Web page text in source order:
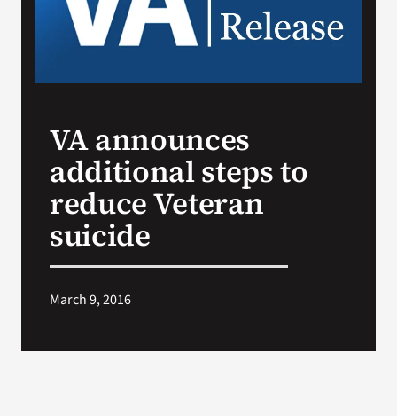
Search
VA announces
additional steps to
reduce Veteran
suicide
March 9, 2016